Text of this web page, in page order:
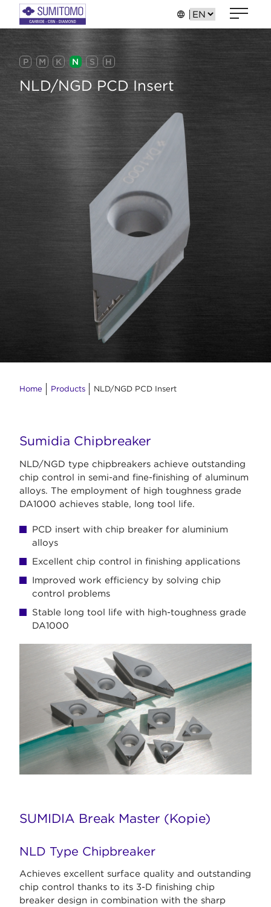
P M K N S H
NLD/NGD PCD Insert
Home Products NLD/NGD PCD Insert
Sumidia Chipbreaker
NLD/NGD type chipbreakers achieve outstanding
chip control in semi-and fine-finishing of aluminum
alloys. The employment of high toughness grade
DA1000 achieves stable, long tool life.
PCD insert with chip breaker for aluminium
alloys
Excellent chip control in finishing applications
Improved work efficiency by solving chip
control problems
Stable long tool life with high-toughness grade
DA1000
SUMIDIA Break Master (Kopie)
NLD Type Chipbreaker
Achieves excellent surface quality and outstanding
chip control thanks to its 3-D finishing chip
breaker design in combination with the sharp